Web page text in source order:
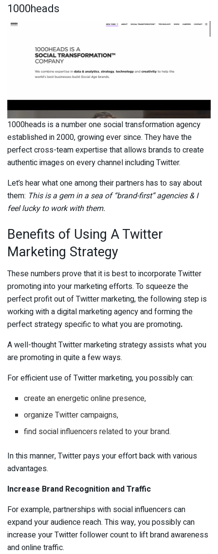
1000heads
1000heads is a number one social transformation agency
established in 2000, growing ever since. They have the
perfect cross-team expertise that allows brands to create
authentic images on every channel including Twitter.
Let’s hear what one among their partners has to say about
them: This is a gem in a sea of “brand-first” agencies & I
feel lucky to work with them.
Benefits of Using A Twitter
Marketing Strategy
These numbers prove that it is best to incorporate Twitter
promoting into your marketing efforts. To squeeze the
perfect profit out of Twitter marketing, the following step is
working with a digital marketing agency and forming the
perfect strategy specific to what you are promoting.
A well-thought Twitter marketing strategy assists what you
are promoting in quite a few ways.
For efficient use of Twitter marketing, you possibly can:
create an energetic online presence,
organize Twitter campaigns,
find social influencers related to your brand.
In this manner, Twitter pays your effort back with various
advantages.
Increase Brand Recognition and Traffic
For example, partnerships with social influencers can
expand your audience reach. This way, you possibly can
increase your Twitter follower count to lift brand awareness
and online traffic.